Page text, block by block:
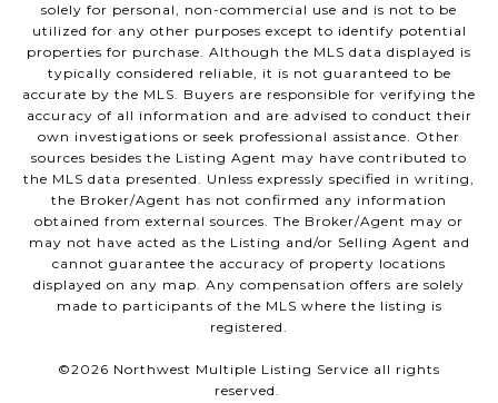
solely for personal, non-commercial use and is not to be
utilized for any other purposes except to identify potential
properties for purchase. Although the MLS data displayed is
typically considered reliable, it is not guaranteed to be
accurate by the MLS. Buyers are responsible for verifying the
accuracy of all information and are advised to conduct their
own investigations or seek professional assistance. Other
sources besides the Listing Agent may have contributed to
the MLS data presented. Unless expressly specified in writing,
the Broker/Agent has not confirmed any information
obtained from external sources. The Broker/Agent may or
may not have acted as the Listing and/or Selling Agent and
cannot guarantee the accuracy of property locations
displayed on any map. Any compensation offers are solely
made to participants of the MLS where the listing is
registered.
©2026 Northwest Multiple Listing Service all rights
reserved.